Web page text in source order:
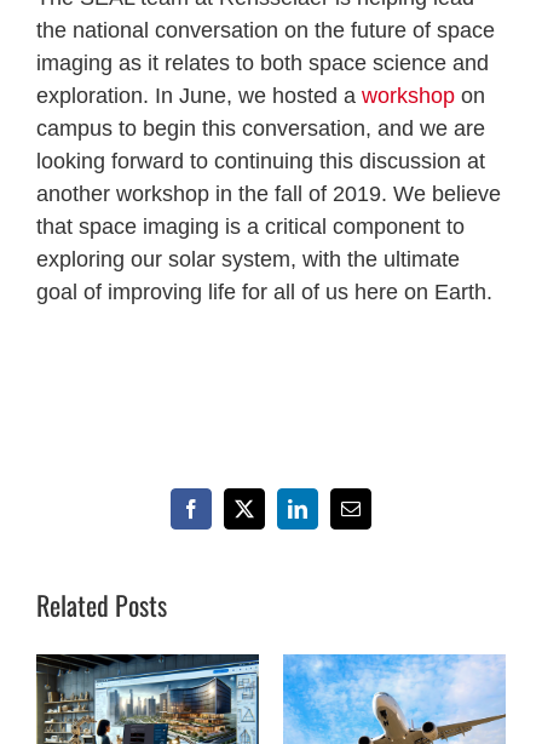
the national conversation on the future of space
imaging as it relates to both space science and
exploration. In June, we hosted a workshop on
campus to begin this conversation, and we are
looking forward to continuing this discussion at
another workshop in the fall of 2019. We believe
that space imaging is a critical component to
exploring our solar system, with the ultimate
goal of improving life for all of us here on Earth.
Facebook
X LinkedInEmail
Related Posts